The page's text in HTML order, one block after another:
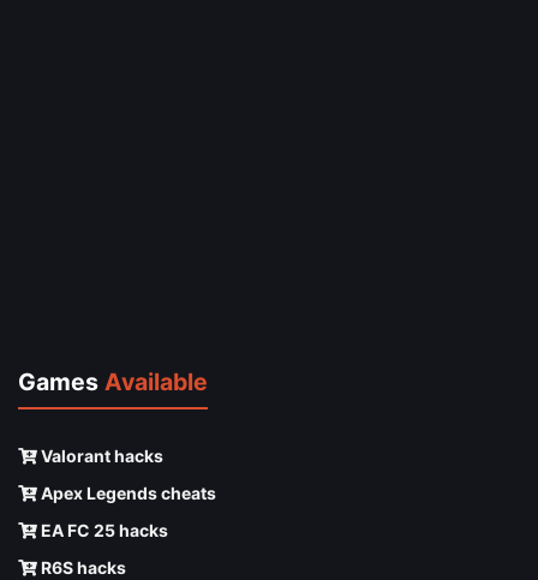
Games Available
Valorant hacks
Apex Legends cheats
EA FC 25 hacks
R6S hacks